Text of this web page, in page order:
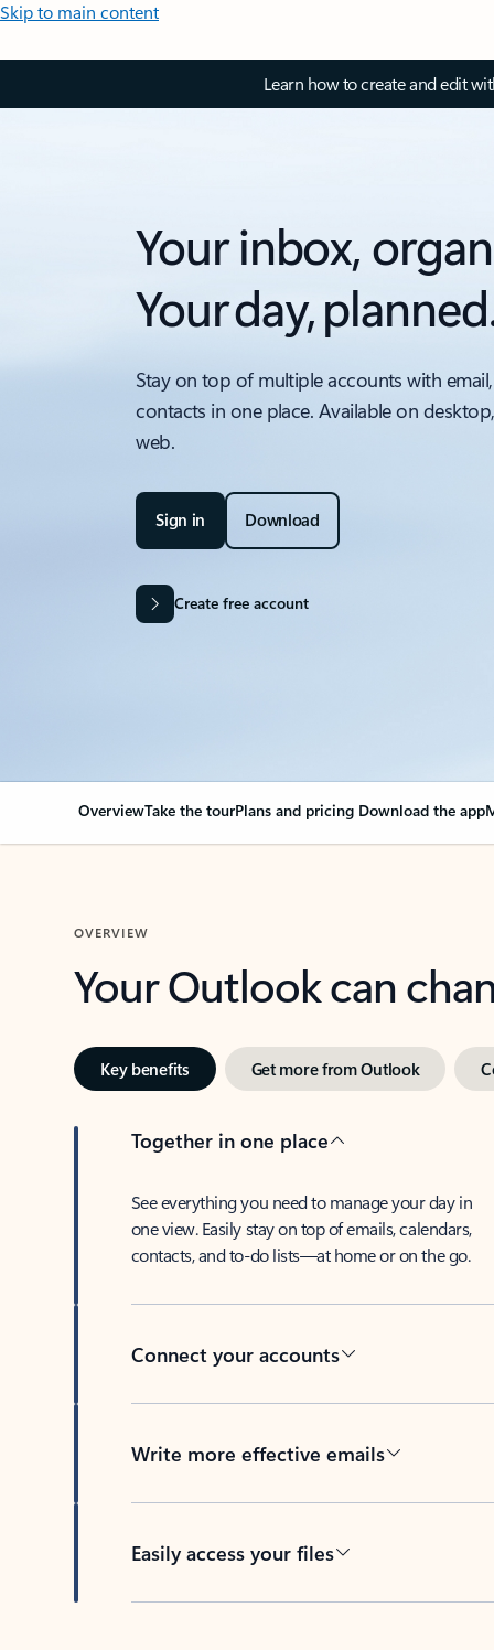
Skip to main content
Learn how to create and edit
Your inbox,
Your day,
Stay on top of multiple accounts with
contacts in one place. Available on
web.
Sign in Download
Create free account
OverviewTake the tourPlans and pricing Download the app
OVERVIEW
Your Outlook can
Key benefits Get more from Outlook
Together in one place
See everything you need to manage your day in
one view. Easily stay on top of emails, calendars,
contacts, and to-do lists—at home or on the go.
Connect your accounts
Write more effective emails
Easily access your files